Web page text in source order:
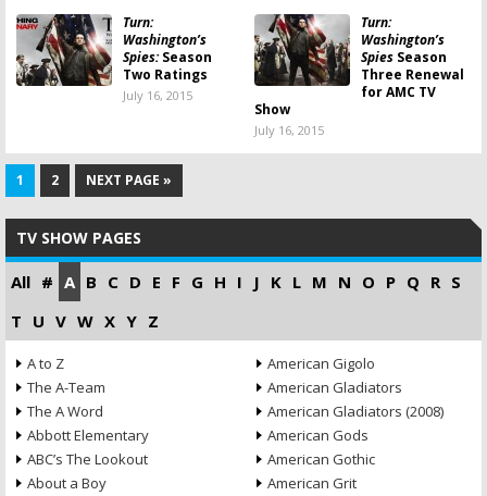
Turn:
Washington’s
Spies:Season
Two Ratings
July 16, 2015
Turn:
Washington’s
Spies Season
Three Renewal
for AMC TV
Show
July 16, 2015
1 2 NEXT PAGE »
TV SHOW PAGES
All # A B C D E F G H I J K L M N O P Q R S
T U V W X Y Z
A to Z
The A-Team
The A Word
Abbott Elementary
ABC’s The Lookout
About a Boy
American Gigolo
American Gladiators
American Gladiators (2008)
American Gods
American Gothic
American Grit